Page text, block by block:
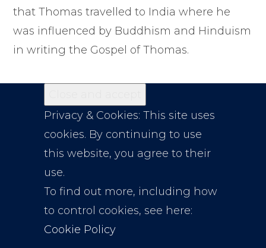
that Thomas travelled to India where he
was influenced by Buddhism and Hinduism
in writing the Gospel of Thomas.
Privacy & Cookies: This site uses
cookies. By continuing to use
this website, you agree to their
use.
To find out more, including how
to control cookies, see here:
Cookie Policy